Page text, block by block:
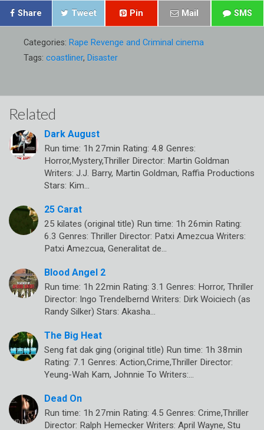
Share Tweet Pin Mail SMS
Categories: Rape Revenge and Criminal cinema
Tags: coastliner, Disaster
Related
Dark August
Run time: 1h 27min Rating: 4.8 Genres:
Horror,Mystery,Thriller Director: Martin Goldman
Writers: J.J. Barry, Martin Goldman, Raffia Productions
Stars: Kim…
25 Carat
25 kilates (original title) Run time: 1h 26min Rating:
6.3 Genres: Thriller Director: Patxi Amezcua Writers:
Patxi Amezcua, Generalitat de…
Blood Angel 2
Run time: 1h 22min Rating: 3.1 Genres: Horror, Thriller
Director: Ingo Trendelbernd Writers: Dirk Woiciech (as
Randy Silker) Stars: Akasha…
The Big Heat
Seng fat dak ging (original title) Run time: 1h 38min
Rating: 7.1 Genres: Action,Crime,Thriller Director:
Yeung-Wah Kam, Johnnie To Writers:…
Dead On
Run time: 1h 27min Rating: 4.5 Genres: Crime,Thriller
Director: Ralph Hemecker Writers: April Wayne, Stu